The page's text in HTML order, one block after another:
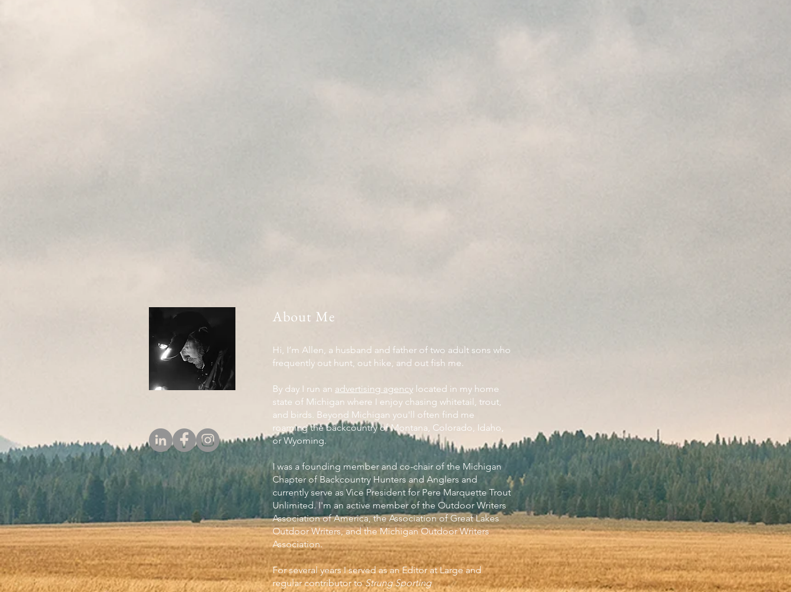
About Me
Hi, I’m Allen, a husband and father of two adult sons who
frequently out hunt, out hike, and out fish me.
By day I run an advertising agency located in my home
state of Michigan where I enjoy chasing whitetail, trout,
and birds. Beyond Michigan you'll often find me
roaming the backcountry of Montana, Colorado, Idaho,
or Wyoming.
I was a founding member and co-chair of the Michigan
Chapter of Backcountry Hunters and Anglers and
currently serve as Vice President for Pere Marquette Trout
Unlimited. I'm an active member of the Outdoor Writers
Association of America, the Association of Great Lakes
Outdoor Writers, and the Michigan Outdoor Writers
Association.
For several years I served as an Editor at Large and
regular contributor toStrung Sporting